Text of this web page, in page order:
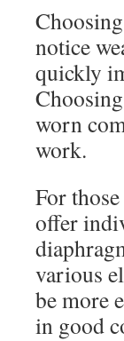
notice
quickly
worn
work.
For
offer
various
be more
in good